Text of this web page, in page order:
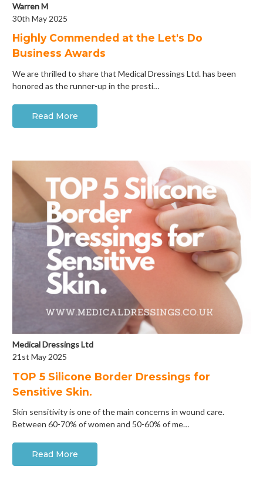
Warren M
30th May 2025
Highly Commended at the Let's Do
Business Awards
We are thrilled to share that Medical Dressings Ltd. has been
honored as the runner-up in the presti…
Read More
Medical Dressings Ltd
21st May 2025
​TOP 5 Silicone Border Dressings for
Sensitive Skin.
Skin sensitivity is one of the main concerns in wound care.
Between 60-70% of women and 50-60% of me…
Read More